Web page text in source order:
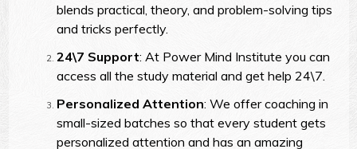
blends practical, theory, and problem-solving tips
and tricks perfectly.
24\7 Support: At Power Mind Institute you can
access all the study material and get help 24\7.
Personalized Attention: We offer coaching in
small-sized batches so that every student gets
personalized attention and has an amazing